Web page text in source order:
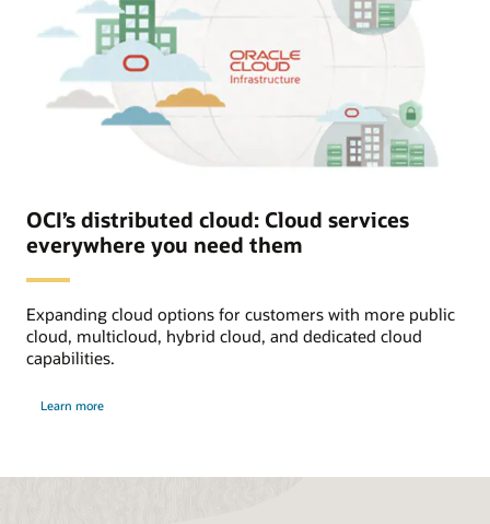
OCI’s distributed cloud: Cloud services
everywhere you need them
Expanding cloud options for customers with more public
cloud, multicloud, hybrid cloud, and dedicated cloud
capabilities.
Learn more
distributed